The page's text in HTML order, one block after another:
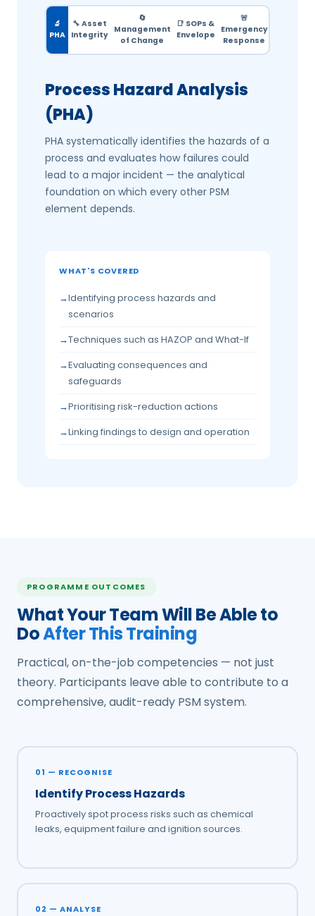
🔬
PHA
🔧 Asset
Integrity
🔄
Management
of Change
📑 SOPs &
Envelope
🚨
Emergency
Response
Process Hazard Analysis
(PHA)
PHA systematically identifies the hazards of a
process and evaluates how failures could
lead to a major incident — the analytical
foundation on which every other PSM
element depends.
WHAT'S COVERED
Identifying process hazards and
scenarios
Techniques such as HAZOP and What-If
Evaluating consequences and
safeguards
Prioritising risk-reduction actions
Linking findings to design and operation
PROGRAMME OUTCOMES
What Your Team Will Be Able to
DoAfter This Training
Practical, on-the-job competencies — not just
theory. Participants leave able to contribute to a
comprehensive, audit-ready PSM system.
01 — RECOGNISE
Identify Process Hazards
Proactively spot process risks such as chemical
leaks, equipment failure and ignition sources.
02 — ANALYSE